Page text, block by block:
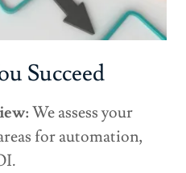
Succeed
We assess your
for automation,